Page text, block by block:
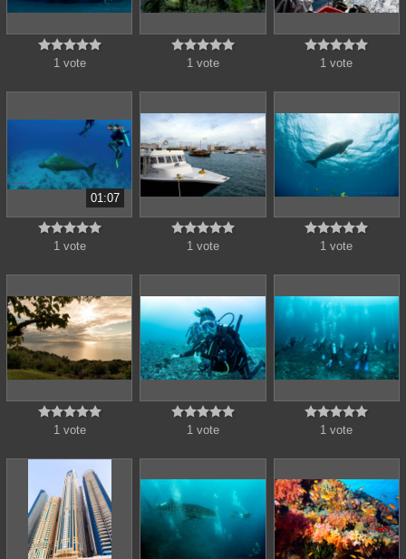

1 vote

1 vote

1 vote
01:07

1 vote

1 vote

1 vote

1 vote

1 vote

1 vote